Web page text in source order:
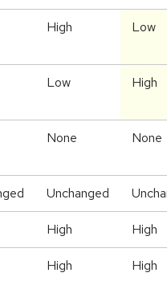
High Low
Low High
None None
Unchanged
High High
High High